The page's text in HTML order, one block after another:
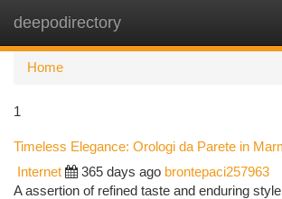
deepodirectory
Home
1
Timeless Elegance: Orologi da Parete in
Internet 365 days ago brontepaci257963
A assertion of refined taste and enduring